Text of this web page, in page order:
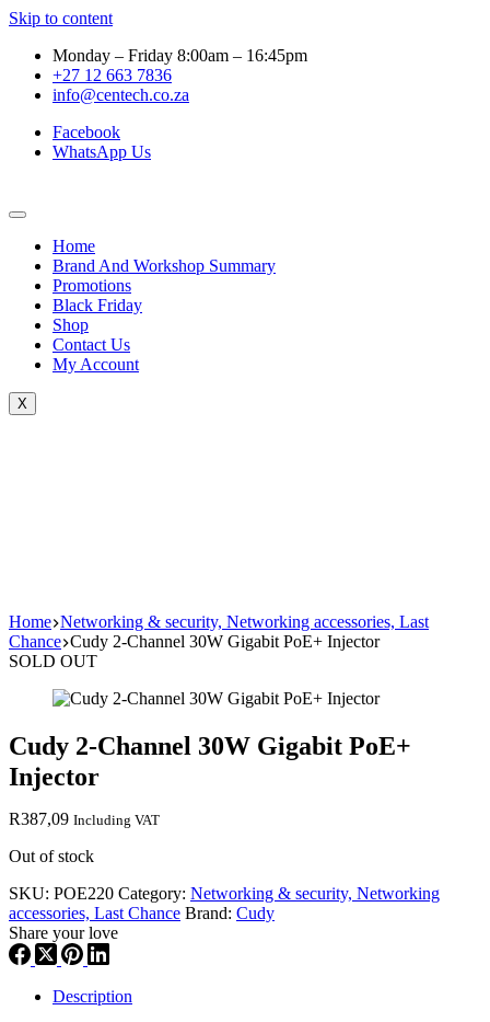
Skip to content
Monday – Friday 8:00am – 16:45pm
+27 12 663 7836
info@centech.co.za
Facebook
WhatsApp Us
Home
Brand And Workshop Summary
Promotions
Black Friday
Shop
Contact Us
My Account
X
Home Networking & security, Networking accessories, Last
Chance Cudy 2-Channel 30W Gigabit PoE+ Injector
SOLD OUT
Cudy 2-Channel 30W Gigabit PoE+
Injector
R387,09 Including VAT
Out of stock
SKU: POE220 Category: Networking & security, Networking
accessories, Last Chance Brand: Cudy
Share your love
Description